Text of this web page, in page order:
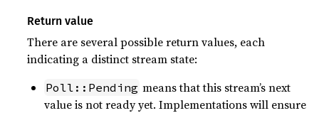
Return value
There are several possible return values, each
indicating a distinct stream state:
Poll::Pending means that this stream’s next
value is not ready yet. Implementations will ensure